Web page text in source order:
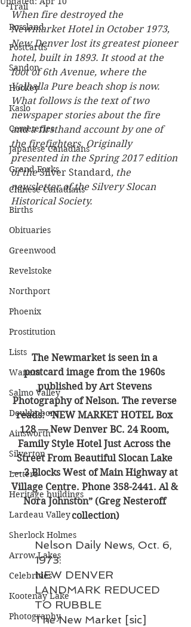
Trail
Rossland
Postcards
Sandon
Hockey
Kaslo
Cemeteries
Japanese Canadians
Grand Forks
Chinese Canadians
Births
Obituaries
Greenwood
Revelstoke
Northport
Phoenix
Prostitution
Lists
Waneta
Salmo Valley
Doukhobors
Ainsworth
Silverton
Letters
Heritage buildings
Lardeau Valley
Sherlock Holmes
Arrow Lakes
Celebrities
Kootenay Lake
Photography
When fire destroyed the
Newmarket Hotel in October 1973,
New Denver lost its greatest pioneer
hotel, built in 1893. It stood at the
foot of 6th Avenue, where the
Valhalla Pure beach shop is now.
What follows is the text of two
newspaper stories about the fire
and a firsthand account by one of
the firefighters. Originally
presented in the Spring 2017 edition
of the Silver Standard, the
newsletter of the Silvery Slocan
Historical Society.
The Newmarket is seen in a
postcard image from the 1960s
published by Art Stevens
Photography of Nelson. The reverse
reads: “NEW MARKET HOTEL Box
128 — New Denver BC. 24 Room,
Family Style Hotel Just Across the
Street From Beautiful Slocan Lake
— 3 Blocks West of Main Highway at
Village Centre. Phone 358-2441. Al &
Nora Johnston” (Greg Nesteroff
collection)
Nelson Daily News, Oct. 6,
1973:
NEW DENVER
LANDMARK REDUCED
TO RUBBLE
The New Market [sic]